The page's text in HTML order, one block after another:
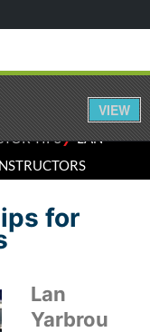
TIPS⁄LAN
for
Lan
Yarbrou
VIEW